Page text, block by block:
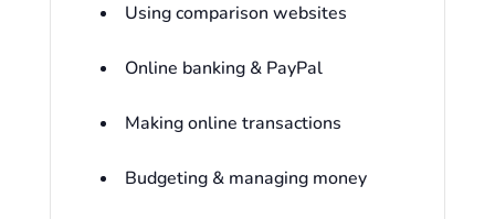
Using comparison websites
Online banking & PayPal
Making online transactions
Budgeting & managing money